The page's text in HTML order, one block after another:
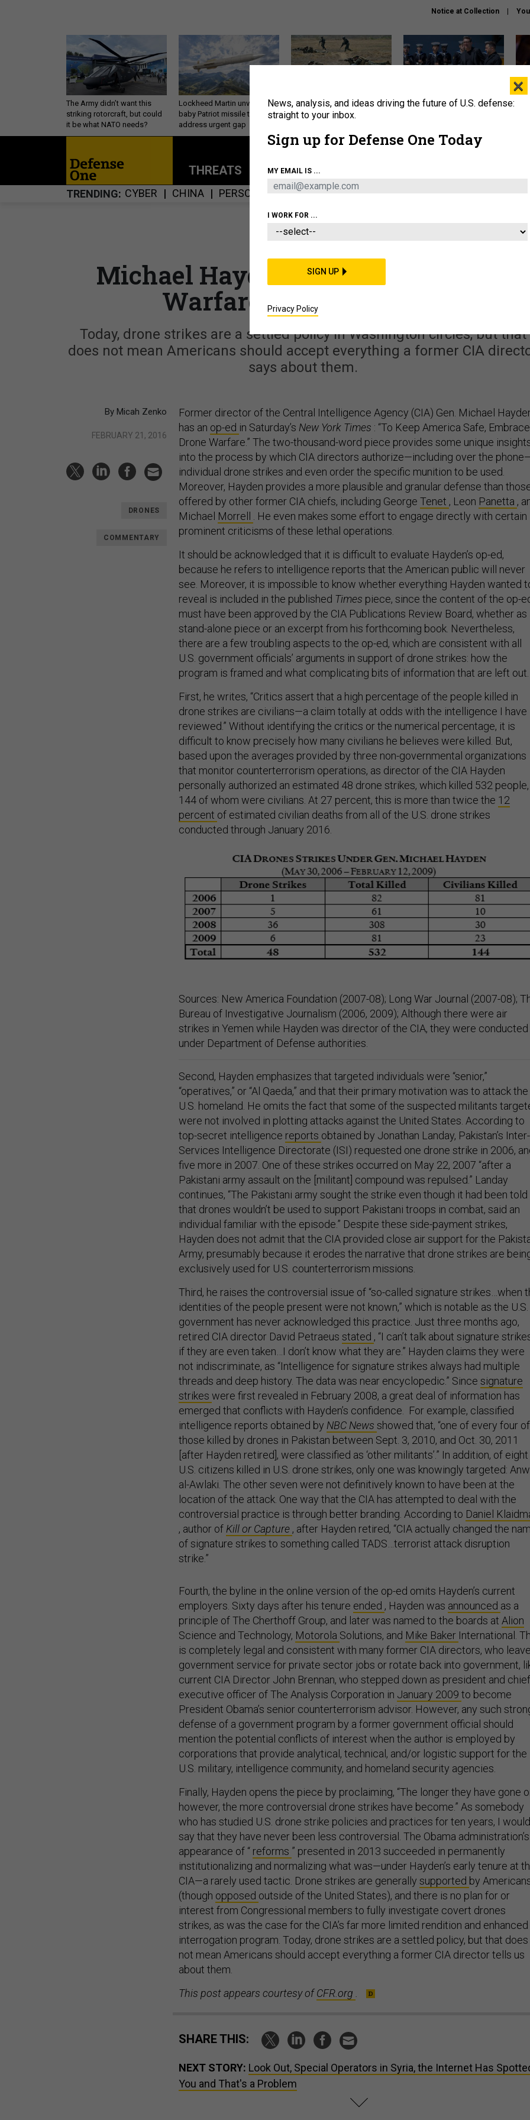
Notice at Collection
The Army didn’t want this
striking rotorcraft, but could
it be what NATO needs?
Lockheed Martin unveils
baby Patriot missile to
address urgent gap
How a former Marine is
rewriting the future of
How the UK is helping
About Newsletters Podcast Insights
THREATS POLICY BUSINESS
TRENDING CYBER CHINA PERSONNEL HOMELAND
Michael Hayden's Defense of Drone
Warfare Doesn't Add Up
Today, drone strikes are a settled policy in Washington circles, but that
does not mean Americans should accept everything a former CIA
says about them.
By Micah Zenko
FEBRUARY 21, 2016
DRONES
COMMENTARY
Former director of the Central Intelligence Agency (CIA) Gen. Michael
has an op-ed in Saturday’s New York Times : “To Keep America Safe, Embrace
Drone Warfare.” The two-thousand-word piece provides some unique
into the process by which CIA directors authorize—including over the
individual drone strikes and even order the specific munition to be used.
Moreover, Hayden provides a more plausible and granular defense than
offered by other former CIA chiefs, including George Tenet , Leon Panetta ,
Michael Morrell
. He even makes some effort to engage directly with certain
prominent criticisms of these lethal operations.
It should be acknowledged that it is difficult to evaluate Hayden’s op-ed,
because he refers to intelligence reports that the American public will never
see. Moreover, it is impossible to know whether everything Hayden wanted
reveal is included in the published Times piece, since the content of the op-
must have been approved by the CIA Publications Review Board, whether as
stand-alone piece or an excerpt from his forthcoming book. Nevertheless,
there are a few troubling aspects to the op-ed, which are consistent with all
U.S. government officials’ arguments in support of drone strikes: how the
program is framed and what complicating bits of information that are left out.
First, he writes, “Critics assert that a high percentage of the people killed in
drone strikes are civilians—a claim totally at odds with the intelligence I have
reviewed.” Without identifying the critics or the numerical percentage, it is
difficult to know precisely how many civilians he believes were killed. But,
based upon the averages provided by three non-governmental organizations
that monitor counterterrorism operations, as director of the CIA Hayden
personally authorized an estimated 48 drone strikes, which killed 532 people,
144 of whom were civilians. At 27 percent, this is more than twice the 12
percent of estimated civilian deaths from all of the U.S. drone strikes
conducted through January 2016.
Sources: New America Foundation (2007-08); Long War Journal (2007-08);
Bureau of Investigative Journalism (2006, 2009); Although there were air
strikes in Yemen while Hayden was director of the CIA, they were conducted
under Department of Defense authorities.
Second, Hayden emphasizes that targeted individuals were “senior,”
“operatives,” or “Al Qaeda,” and that their primary motivation was to attack the
U.S. homeland. He omits the fact that some of the suspected militants
were not involved in plotting attacks against the United States. According to
top-secret intelligence reports obtained by Jonathan Landay, Pakistan’s Inter-
Services Intelligence Directorate (ISI) requested one drone strike in 2006,
five more in 2007. One of these strikes occurred on May 22, 2007 “after a
Pakistani army assault on the [militant] compound was repulsed.” Landay
continues, “The Pakistani army sought the strike even though it had been told
that drones wouldn’t be used to support Pakistani troops in combat, said an
individual familiar with the episode.” Despite these side-payment strikes,
Hayden does not admit that the CIA provided close air support for the
Army, presumably because it erodes the narrative that drone strikes are
exclusively used for U.S. counterterrorism missions.
Third, he raises the controversial issue of “so-called signature strikes…when
identities of the people present were not known,” which is notable as the U.S.
government has never acknowledged this practice. Just three months ago,
retired CIA director David Petraeus stated , “I can’t talk about signature
if they are even taken…I don’t know what they are.” Hayden claims they were
not indiscriminate, as “Intelligence for signature strikes always had multiple
threads and deep history. The data was near encyclopedic.” Since signature
strikes were first revealed in February 2008, a great deal of information has
emerged that conflicts with Hayden’s confidence. For example, classified
intelligence reports obtained by NBC News showed that, “one of every four of
those killed by drones in Pakistan between Sept. 3, 2010, and Oct. 30, 2011
[after Hayden retired], were classified as ‘other militants’.” In addition, of eight
U.S. citizens killed in U.S. drone strikes, only one was knowingly targeted:
al-Awlaki. The other seven were not definitively known to have been at the
location of the attack. One way that the CIA has attempted to deal with the
controversial practice is through better branding. According to Daniel
, author of Kill or Capture , after Hayden retired, “CIA actually changed the
of signature strikes to something called TADS…terrorist attack disruption
strike.”
employers. Sixty days after his tenureended, Hayden wasannounced as a
principle of The Cherthoff Group, and later was named to the boards atAlion
Science and Technology, Motorola Solutions, and Mike BakerInternational.
is completely legal and consistent with many former CIA directors, who
government service for private sector jobs or rotate back into government,
current CIA Director John Brennan, who stepped down as president and chief
executive officer of The Analysis Corporation inJanuary 2009to become
President Obama’s senior counterterrorism advisor. However, any such
defense of a government program by a former government official should
mention the potential conflicts of interest when the author is employed by
corporations that provide analytical, technical, and/or logistic support for the
U.S. military, intelligence community, and homeland security agencies.
however, the more controversial drone strikes have become.” As somebody
who has studied U.S. drone strike policies and practices for ten years, I would
say that they have never been less controversial. The Obama administration’s
appearance of “reforms ” presented in 2013 succeeded in permanently
institutionalizing and normalizing what was—under Hayden’s early tenure at
CIA—a rarely used tactic. Drone strikes are generallysupported by
(thoughopposedoutside of the United States), and there is no plan for or
interest from Congressional members to fully investigate covert drones
strikes, as was the case for the CIA’s far more limited rendition and enhanced
interrogation program. Today, drone strikes are a settled policy, but that does
not mean Americans should accept everything a former CIA director tells us
about them.
You and That's a Problem
×
News, analysis, and ideas driving the future of U.S. defense:
straight to your inbox.
Sign up for Defense One Today
MY EMAIL IS ...
I WORK FOR ...
SIGN UP
Privacy Policy